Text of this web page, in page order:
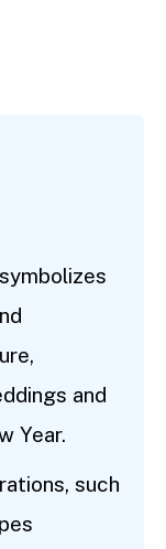
and
Year.
such